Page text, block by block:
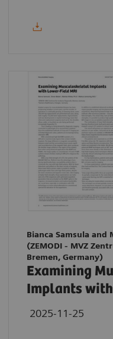
Bianca Samsula and
(ZEMODI - MVZ
Bremen, Germany)
Examining
Implants
2025-11-25